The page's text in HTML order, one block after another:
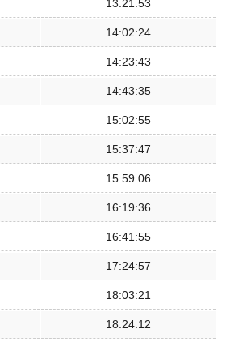
13:21:53
14:02:24
14:23:43
14:43:35
15:02:55
15:37:47
15:59:06
16:19:36
16:41:55
17:24:57
18:03:21
18:24:12